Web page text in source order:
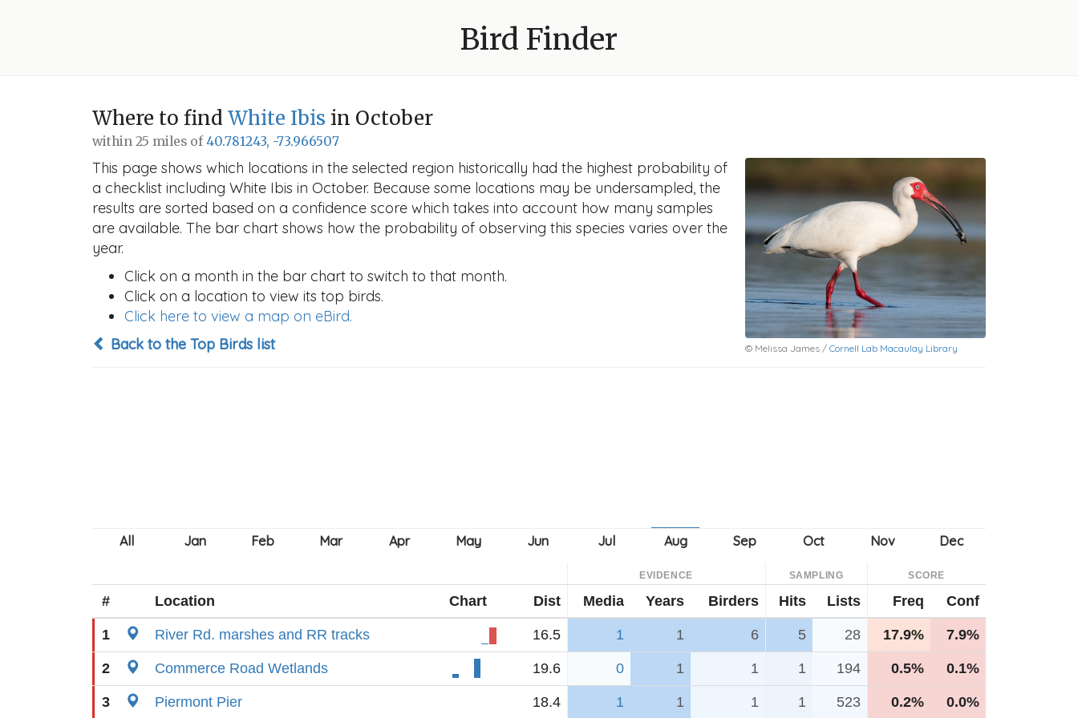
Bird Finder
Where to find White Ibis in October
within 25 miles of40.781243, -73.966507
© Melissa James / Cornell Lab Macaulay Library
This page shows which locations in the selected region historically had the highest probability of
a checklist including White Ibis in October. Because some locations may be undersampled, the
results are sorted based on a confidence score which takes into account how many samples
are available. The bar chart shows how the probability of observing this species varies over the
year.
Click on a month in the bar chart to switch to that month.
Click on a location to view its top birds.
Click here to view a map on eBird.
Back to the Top Birds list
EVIDENCE SAMPLING SCORE
# Location Chart Dist Media Years Birders Hits Lists Freq Conf
1 River Rd. marshes and RR tracks 16.5 1 1 6 5 28 17.9% 7.9%
2 Commerce Road Wetlands 19.6 0 1 1 1 194 0.5% 0.1%
3 Piermont Pier 18.4 1 1 1 1 523 0.2% 0.0%